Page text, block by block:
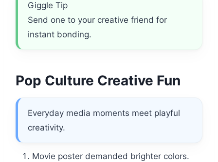
Giggle Tip
Send one to your creative friend for
instant bonding.
Pop Culture Creative Fun
Everyday media moments meet playful
creativity.
Movie poster demanded brighter colors.